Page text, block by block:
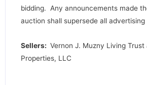
bidding. Any announcements made
auction shall supersede all
Sellers: Vernon J. Muzny Living Trust
Properties, LLC